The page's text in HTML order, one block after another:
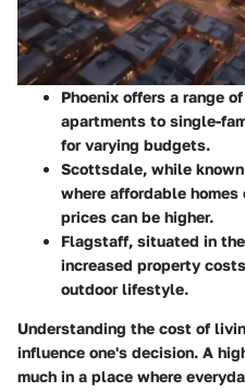
Phoenix offers a range
apartments to single-
for varying budgets.
Scottsdale, while
where affordable
prices can be higher.
Flagstaff, situated in
increased property
outdoor lifestyle.
Understanding the cost of
influence one's decision. A
much in a place where